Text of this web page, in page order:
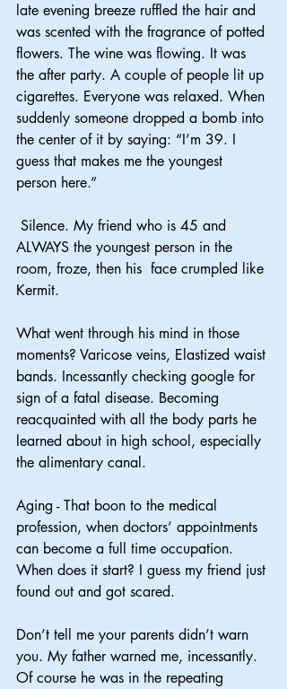
late evening breeze ruffled the hair and
was scented with the fragrance of potted
flowers. The wine was flowing. It was
the after party. A couple of people lit up
cigarettes. Everyone was relaxed. When
suddenly someone dropped a bomb into
the center of it by saying: “I’m 39. I
guess that makes me the youngest
person here.”
Silence. My friend who is 45 and
ALWAYS the youngest person in the
room, froze, then his  face crumpled like
Kermit.
What went through his mind in those
moments? Varicose veins, Elastized waist
bands. Incessantly checking google for
sign of a fatal disease. Becoming
reacquainted with all the body parts he
learned about in high school, especially
the alimentary canal.
Aging - That boon to the medical
profession, when doctors’ appointments
can become a full time occupation.
When does it start? I guess my friend just
found out and got scared.
Don’t tell me your parents didn’t warn
you. My father warned me, incessantly.
Of course he was in the repeating